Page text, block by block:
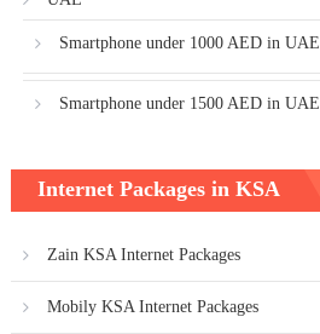
Smartphone under 1000 AED in UAE
Smartphone under 1500 AED in UAE
Internet Packages in KSA
Zain KSA Internet Packages
Mobily KSA Internet Packages